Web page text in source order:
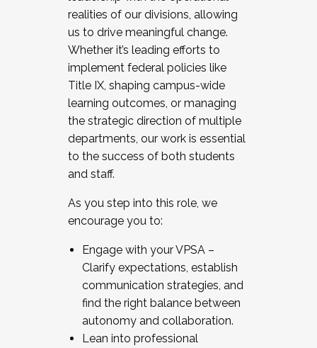
realities of our divisions, allowing
us to drive meaningful change.
Whether it’s leading efforts to
implement federal policies like
Title IX, shaping campus-wide
learning outcomes, or managing
the strategic direction of multiple
departments, our work is essential
to the success of both students
and staff.
As you step into this role, we
encourage you to:
Engage with your VPSA –
Clarify expectations, establish
communication strategies, and
find the right balance between
autonomy and collaboration.
Lean into professional